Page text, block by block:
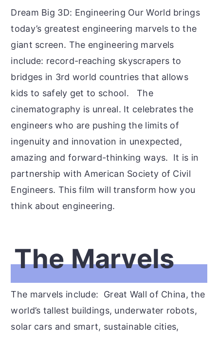
Dream Big 3D: Engineering Our World brings
today’s greatest engineering marvels to the
giant screen. The engineering marvels
include: record-reaching skyscrapers to
bridges in 3rd world countries that allows
kids to safely get to school. The
cinematography is unreal. It celebrates the
engineers who are pushing the limits of
ingenuity and innovation in unexpected,
amazing and forward-thinking ways. It is in
partnership with American Society of Civil
Engineers. This film will transform how you
think about engineering.
The Marvels
The marvels include: Great Wall of China, the
world’s tallest buildings, underwater robots,
solar cars and smart, sustainable cities,